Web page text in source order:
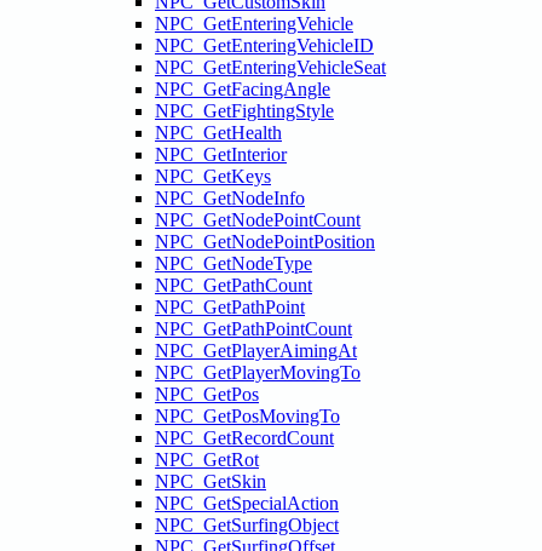
NPC_GetEnteringVehicle
NPC_GetEnteringVehicleID
NPC_GetEnteringVehicleSeat
NPC_GetFacingAngle
NPC_GetFightingStyle
NPC_GetHealth
NPC_GetInterior
NPC_GetKeys
NPC_GetNodeInfo
NPC_GetNodePointCount
NPC_GetNodePointPosition
NPC_GetNodeType
NPC_GetPathCount
NPC_GetPathPoint
NPC_GetPathPointCount
NPC_GetPlayerAimingAt
NPC_GetPlayerMovingTo
NPC_GetPos
NPC_GetPosMovingTo
NPC_GetRecordCount
NPC_GetRot
NPC_GetSkin
NPC_GetSpecialAction
NPC_GetSurfingObject
NPC_GetSurfingOffset